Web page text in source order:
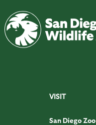
VISIT
San Diego Zoo